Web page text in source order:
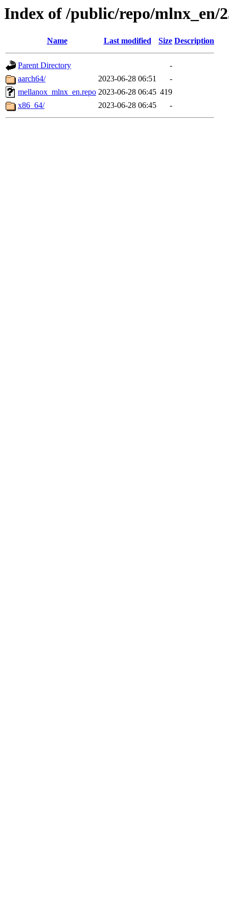
Index of /public/repo/mlnx_en/
Name Last modified Size Description
Parent Directory
-
aarch64/
2023-06-28 06:51
-
mellanox_mlnx_en.repo 2023-06-28 06:45 419
x86_64/
2023-06-28 06:45 -